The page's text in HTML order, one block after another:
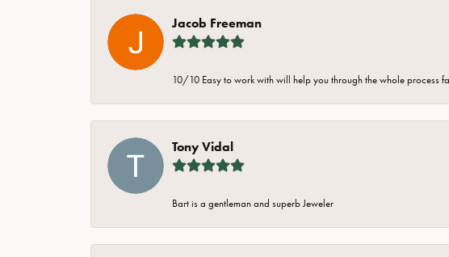
Jacob Freeman
10/10 Easy to work with will help you through the whole process
Tony Vidal
Bart is a gentleman and superb Jeweler